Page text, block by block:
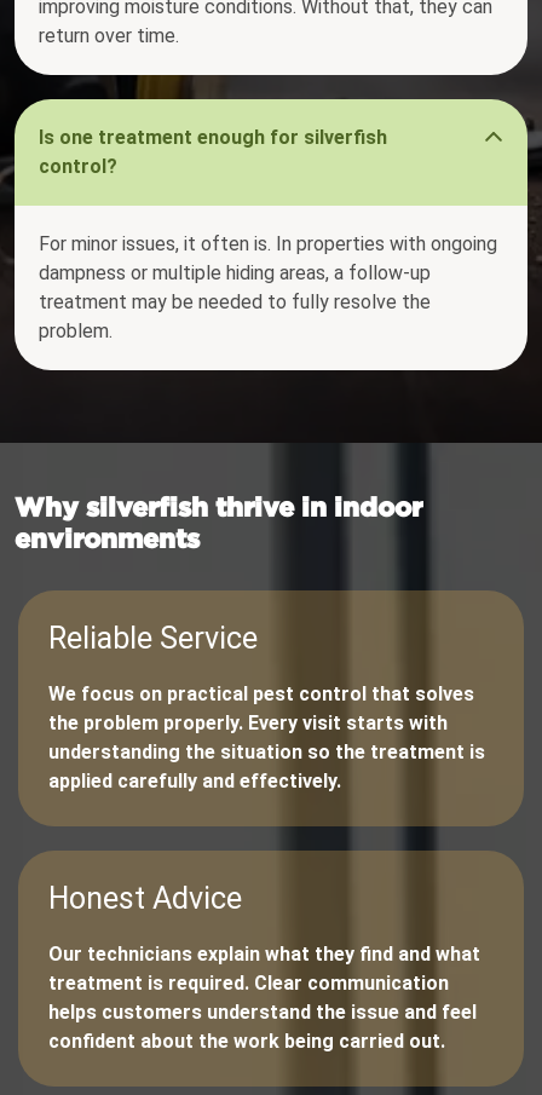
improving moisture conditions. Without that, they can
return over time.
Is one treatment enough for silverfish
control?
For minor issues, it often is. In properties with ongoing
dampness or multiple hiding areas, a follow-up
treatment may be needed to fully resolve the
problem.
Why silverfish thrive in indoor
environments
Reliable Service
We focus on practical pest control that solves
the problem properly. Every visit starts with
understanding the situation so the treatment is
applied carefully and effectively.
Honest Advice
Our technicians explain what they find and what
treatment is required. Clear communication
helps customers understand the issue and feel
confident about the work being carried out.